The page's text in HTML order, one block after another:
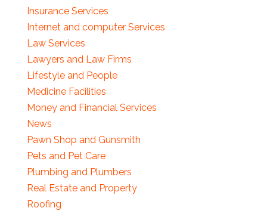
Insurance Services
Internet and computer Services
Law Services
Lawyers and Law Firms
Lifestyle and People
Medicine Facilities
Money and Financial Services
News
Pawn Shop and Gunsmith
Pets and Pet Care
Plumbing and Plumbers
Real Estate and Property
Roofing